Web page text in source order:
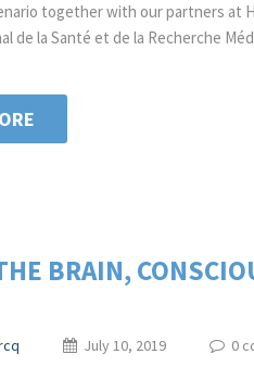
together with our partners at
de la Santé et de la Recherche
BRAIN,
July 10, 2019 0